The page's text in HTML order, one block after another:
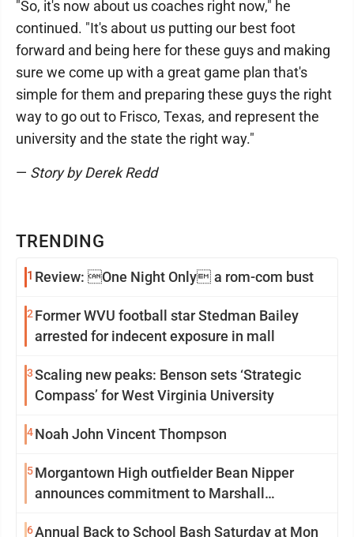
TRENDING
1 Review: One Night Only a rom-com bust
2 Former WVU football star Stedman Bailey
arrested for indecent exposure in mall
3Scaling new peaks: Benson sets ‘Strategic
Compass’ for West Virginia University
4Noah John Vincent Thompson
5Morgantown High outfielder Bean Nipper
announces commitment to Marshall
6Annual Back to School Bash Saturday at Mon
"So, it's now about us coaches right now," he
continued. "It's about us putting our best foot
forward and being here for these guys and making
sure we come up with a great game plan that's
simple for them and preparing these guys the right
way to go out to Frisco, Texas, and represent the
university and the state the right way."
— Story by Derek Redd